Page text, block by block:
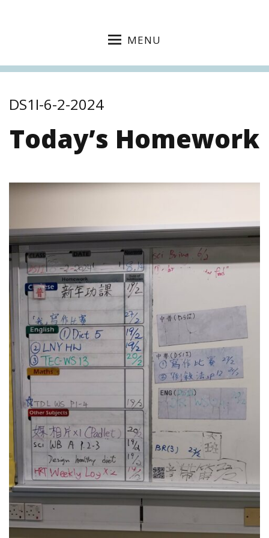
MENU
DS1I-6-2-2024
Today’s Homework